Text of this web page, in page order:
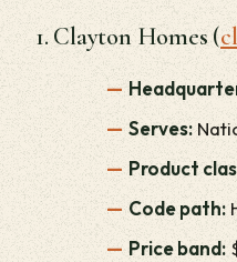
1. Clayton Homes (
Serves:
Product
Code path:
Price band: